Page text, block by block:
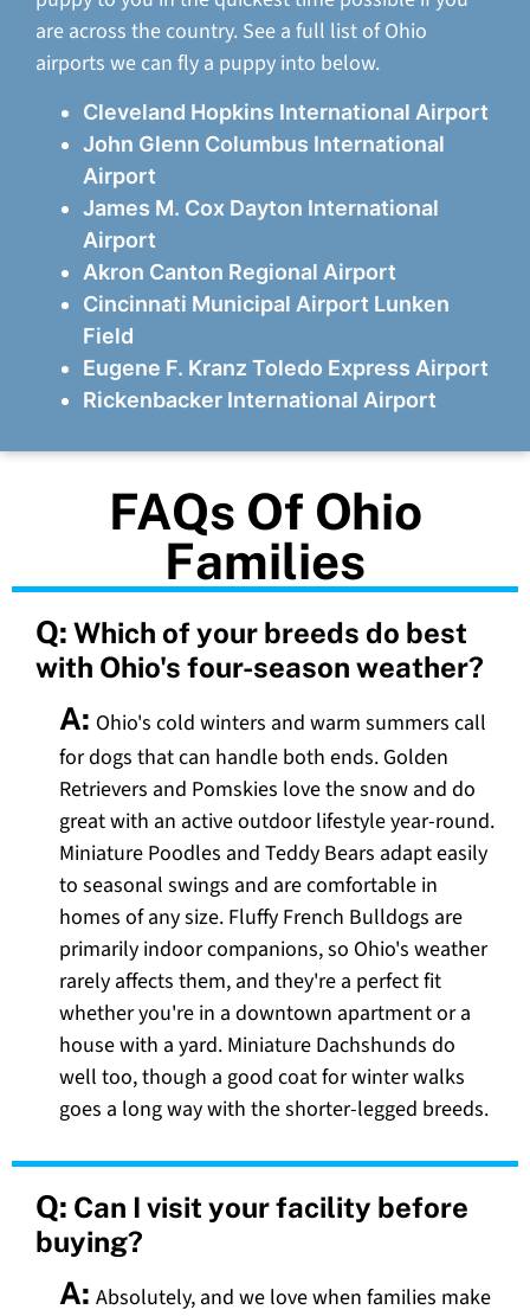
are across the country. See a full list of Ohio
airports we can fly a puppy into below.
Cleveland Hopkins International Airport
John Glenn Columbus International
Airport
James M. Cox Dayton International
Airport
Akron Canton Regional Airport
Cincinnati Municipal Airport Lunken
Field
Eugene F. Kranz Toledo Express Airport
Rickenbacker International Airport
FAQs Of Ohio
Families
Q: Which of your breeds do best
with Ohio's four-season weather?
A: Ohio's cold winters and warm summers call
for dogs that can handle both ends. Golden
Retrievers and Pomskies love the snow and do
great with an active outdoor lifestyle year-round.
Miniature Poodles and Teddy Bears adapt easily
to seasonal swings and are comfortable in
homes of any size. Fluffy French Bulldogs are
primarily indoor companions, so Ohio's weather
rarely affects them, and they're a perfect fit
whether you're in a downtown apartment or a
house with a yard. Miniature Dachshunds do
well too, though a good coat for winter walks
goes a long way with the shorter-legged breeds.
Q: Can I visit your facility before
buying?
A: Absolutely, and we love when families make